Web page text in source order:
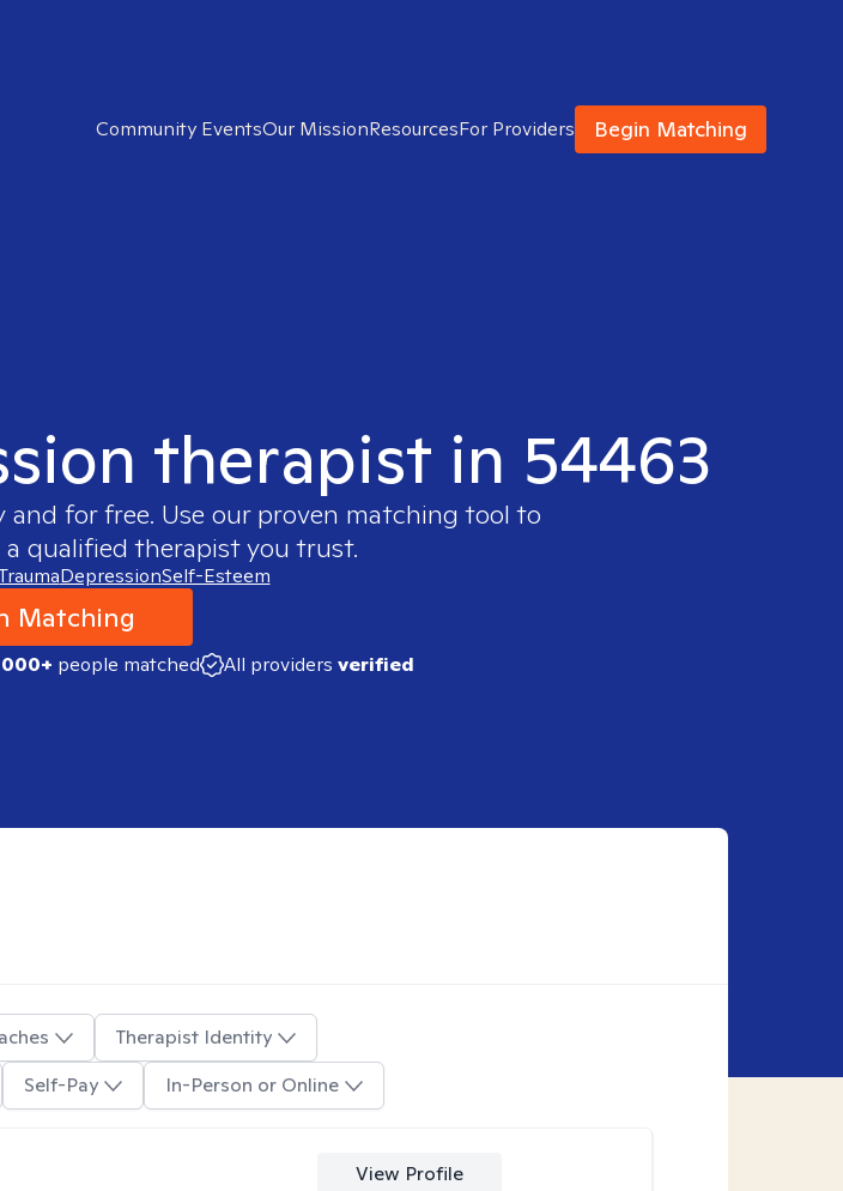
Community EventsOur MissionResourcesFor Providers Begin Matching
therapist in 54463
and for free. Use our proven matching tool to
qualified therapist you trust.
DepressionSelf-Esteem
Matching
people matched All providers verified
Therapist Identity
Self-Pay In-Person or Online
View Profile